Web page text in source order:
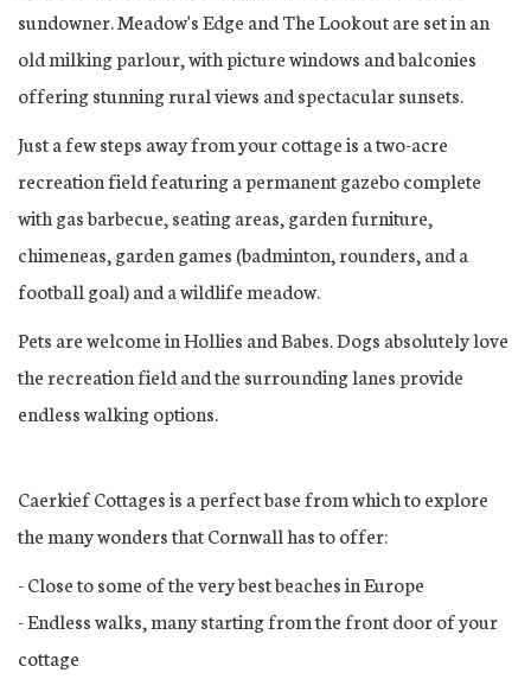
sundowner. Meadow's Edge and The Lookout are set in an
old milking parlour, with picture windows and balconies
offering stunning rural views and spectacular sunsets.
Just a few steps away from your cottage is a two-acre
recreation field featuring a permanent gazebo complete
with gas barbecue, seating areas, garden furniture,
chimeneas, garden games (badminton, rounders, and a
football goal) and a wildlife meadow.
Pets are welcome in Hollies and Babes. Dogs absolutely love
the recreation field and the surrounding lanes provide
endless walking options.
Caerkief Cottages is a perfect base from which to explore
the many wonders that Cornwall has to offer:
- Close to some of the very best beaches in Europe
- Endless walks, many starting from the front door of your
cottage